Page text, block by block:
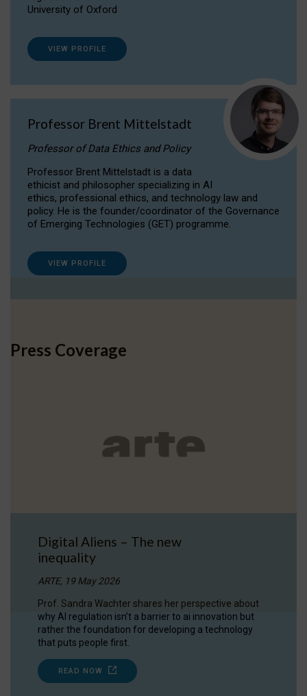
University of Oxford
VIEW PROFILE
Professor Brent Mittelstadt
Professor of Data Ethics and Policy
Professor Brent Mittelstadt is a data
ethicist and philosopher specializing in AI
ethics, professional ethics, and technology law and
policy. He is the founder/coordinator of the Governance
of Emerging Technologies (GET) programme.
VIEW PROFILE
Press Coverage
Digital Aliens – The new
inequality
ARTE, 19 May 2026
Prof. Sandra Wachter shares her perspective about
why AI regulation isn’t a barrier to ai innovation but
rather the foundation for developing a technology
that puts people first.
READ NOW